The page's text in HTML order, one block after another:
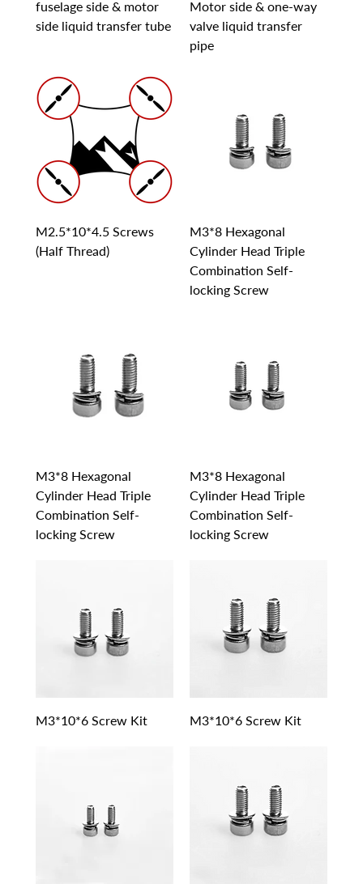
fuselage side & motor
side liquid transfer tube
Motor side & one-way
valve liquid transfer
pipe
M2.5*10*4.5 Screws
(Half Thread)
M3*8 Hexagonal
Cylinder Head Triple
Combination Self-
locking Screw
M3*8 Hexagonal
Cylinder Head Triple
Combination Self-
locking Screw
M3*8 Hexagonal
Cylinder Head Triple
Combination Self-
locking Screw
M3*10*6 Screw Kit M3*10*6 Screw Kit